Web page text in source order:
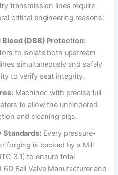
transmission lines require
critical engineering reasons:
Bleed (DBB) Protection:
to isolate both upstream
simultaneously and safely
to verify seat integrity.
Machined with precise full-
to allow the unhindered
and cleaning pigs.
Standards: Every pressure-
forging is backed by a Mill
3.1) to ensure total
6D Ball Valve Manufacturer and